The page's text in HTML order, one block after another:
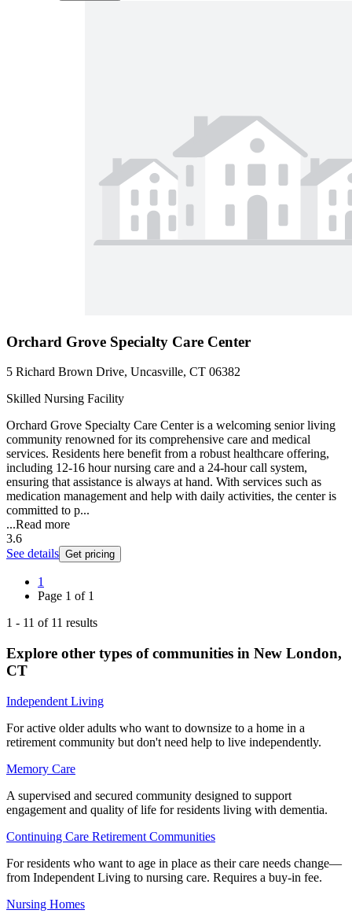
Orchard Grove Specialty Care Center
5 Richard Brown Drive, Uncasville, CT 06382
Skilled Nursing Facility
Orchard Grove Specialty Care Center is a welcoming senior living
community renowned for its comprehensive care and medical
services. Residents here benefit from a robust healthcare offering,
including 12-16 hour nursing care and a 24-hour call system,
ensuring that assistance is always at hand. With services such as
medication management and help with daily activities, the center is
committed to p...
...Read more
3.6
See details Get pricing
1
Page 1 of 1
1 - 11 of 11 results
Explore other types of communities in New London,
CT
Independent Living
For active older adults who want to downsize to a home in a
retirement community but don't need help to live independently.
Memory Care
A supervised and secured community designed to support
engagement and quality of life for residents living with dementia.
Continuing Care Retirement Communities
For residents who want to age in place as their care needs change—
from Independent Living to nursing care. Requires a buy-in fee.
Nursing Homes